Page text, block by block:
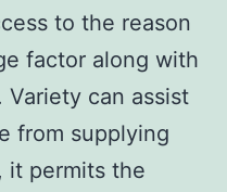
to the reason
factor along with
can assist
from supplying
it permits the